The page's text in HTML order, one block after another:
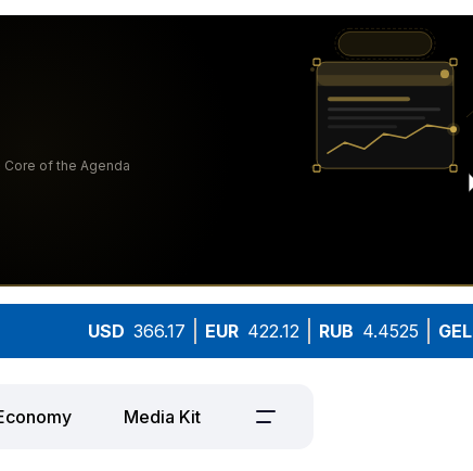
USD 366.17 EUR 422.12 RUB 4.4525 GEL
Media Kit